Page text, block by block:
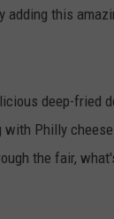
this
deep-fried
Philly
the fair,